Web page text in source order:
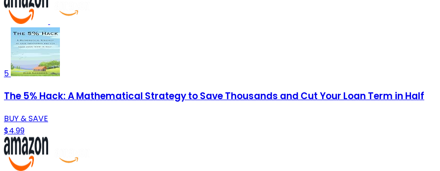
5
The 5% Hack: A Mathematical Strategy to Save Thousands and Cut Your Loan Term in Half
BUY & SAVE
$4.99